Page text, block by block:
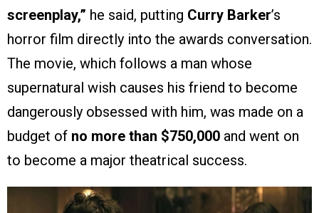
screenplay,” he said, putting Curry Barker’s
horror film directly into the awards conversation.
The movie, which follows a man whose
supernatural wish causes his friend to become
dangerously obsessed with him, was made on a
budget of no more than $750,000 and went on
to become a major theatrical success.